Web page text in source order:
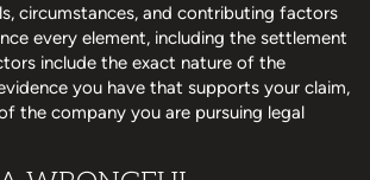
circumstances, and contributing factors
every element, including the settlement
include the exact nature of the
you have that supports your claim,
the company you are pursuing legal